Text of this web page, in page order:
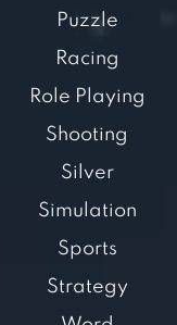
Puzzle
Racing
Role Playing
Shooting
Silver
Simulation
Sports
Strategy